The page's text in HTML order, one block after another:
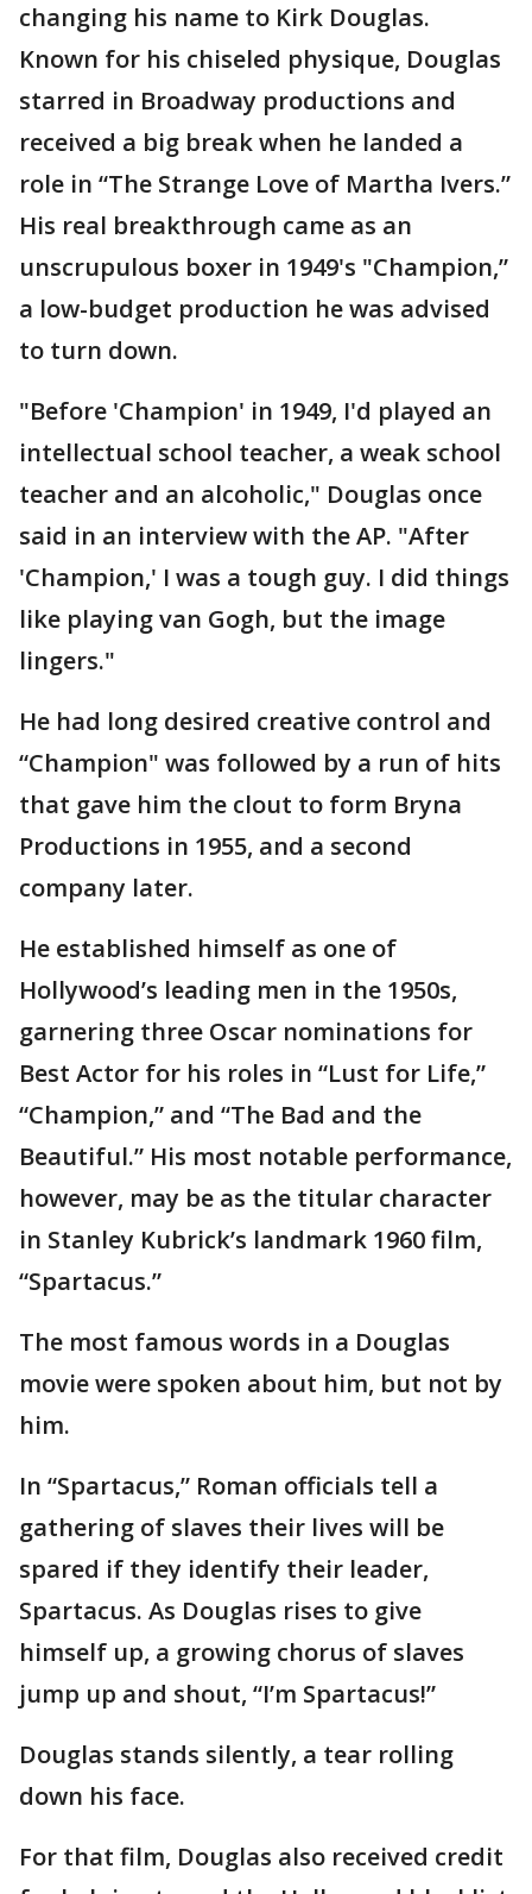
changing his name to Kirk Douglas.
Known for his chiseled physique, Douglas
starred in Broadway productions and
received a big break when he landed a
role in “The Strange Love of Martha Ivers.”
His real breakthrough came as an
unscrupulous boxer in 1949's "Champion,”
a low-budget production he was advised
to turn down.
"Before 'Champion' in 1949, I'd played an
intellectual school teacher, a weak school
teacher and an alcoholic," Douglas once
said in an interview with the AP. "After
'Champion,' I was a tough guy. I did things
like playing van Gogh, but the image
lingers."
He had long desired creative control and
“Champion" was followed by a run of hits
that gave him the clout to form Bryna
Productions in 1955, and a second
company later.
He established himself as one of
Hollywood’s leading men in the 1950s,
garnering three Oscar nominations for
Best Actor for his roles in “Lust for Life,”
“Champion,” and “The Bad and the
Beautiful.” His most notable performance,
however, may be as the titular character
in Stanley Kubrick’s landmark 1960 film,
“Spartacus.”
The most famous words in a Douglas
movie were spoken about him, but not by
him.
In “Spartacus,” Roman officials tell a
gathering of slaves their lives will be
spared if they identify their leader,
Spartacus. As Douglas rises to give
himself up, a growing chorus of slaves
jump up and shout, “I’m Spartacus!”
Douglas stands silently, a tear rolling
down his face.
For that film, Douglas also received credit